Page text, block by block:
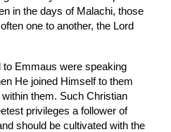
in the days of Malachi, those
one to another, the Lord
to Emmaus were speaking
He joined Himself to them
them. Such Christian
privileges a follower of
should be cultivated with the